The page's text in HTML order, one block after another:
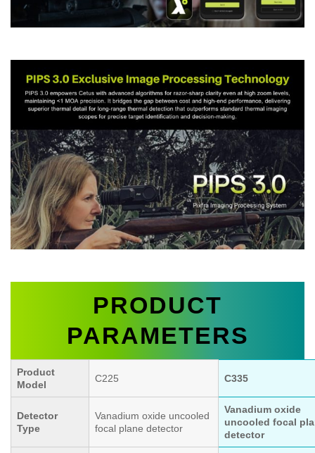
PRODUCT
PARAMETERS
Product
Model
C225 C335
Detector
Type
Vanadium oxide uncooled
focal plane detector
Vanadium oxide
uncooled focal
detector